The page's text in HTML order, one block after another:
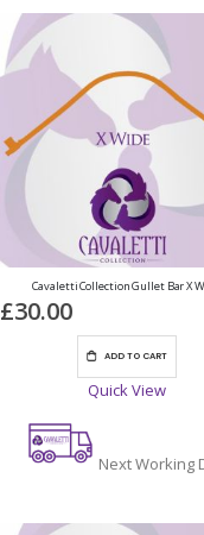
Cavaletti Collection Gullet Bar X
£30.00
ADD TO CART
Quick View
Next Working